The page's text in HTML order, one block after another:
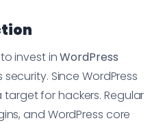
invest inWordPress
security. Since WordPress
target for hackers. Regular
and WordPress core